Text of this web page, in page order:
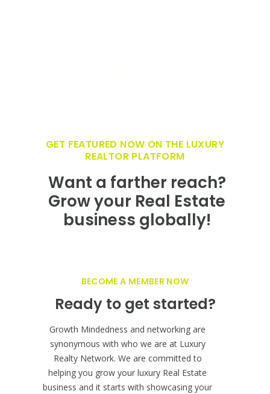
GET FEATURED NOW ON THE LUXURY
REALTOR PLATFORM
Want a farther reach?
Grow your Real Estate
business globally!
BECOME A MEMBER NOW
Ready to get started?
Growth Mindedness and networking are
synonymous with who we are at Luxury
Realty Network. We are committed to
helping you grow your luxury Real Estate
business and it starts with showcasing your